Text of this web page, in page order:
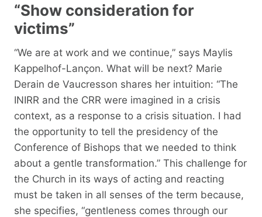
“Show consideration for
victims”
“We are at work and we continue,” says Maylis
Kappelhof-Lançon. What will be next? Marie
Derain de Vaucresson shares her intuition: “The
INIRR and the CRR were imagined in a crisis
context, as a response to a crisis situation. I had
the opportunity to tell the presidency of the
Conference of Bishops that we needed to think
about a gentle transformation.” This challenge for
the Church in its ways of acting and reacting
must be taken in all senses of the term because,
she specifies, “gentleness comes through our